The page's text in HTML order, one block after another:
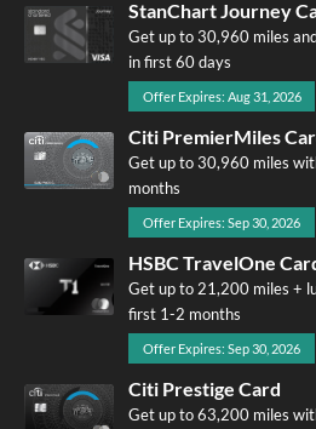
StanChart Journey
Get up to 30,960 miles
in first 60 days
Offer Expires: Aug 31, 2026
Citi PremierMiles
Get up to 30,960 miles
months
Offer Expires: Sep 30, 2026
HSBC TravelOne
Get up to 21,200 miles +
first 1-2 months
Offer Expires: Sep 30, 2026
Citi Prestige Card
Get up to 63,200 miles